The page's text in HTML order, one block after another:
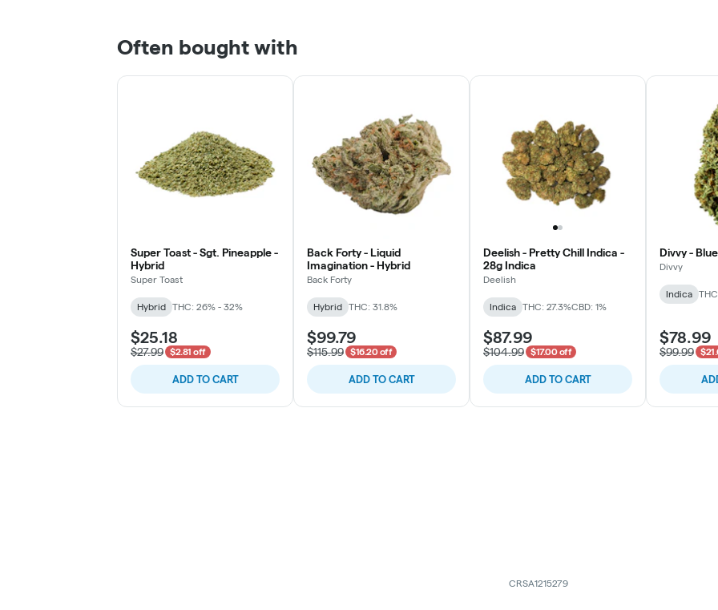
Often bought with
Super Toast - Sgt. Pineapple -
Hybrid
Super Toast
Hybrid THC: 26% - 32%
$25.18
$27.99 $2.81 off
ADD TO CART
Back Forty - Liquid
Imagination - Hybrid
Back Forty
Hybrid THC: 31.8%
$99.79
$115.99 $16.20 off
ADD TO CART
Deelish - Pretty Chill Indica -
28g Indica
Deelish
Indica THC: 27.3%CBD: 1%
$87.99
$104.99 $17.00 off
ADD TO CART
Divvy -
Divvy
Indica
$78.99
$99.99
CRSA1215279